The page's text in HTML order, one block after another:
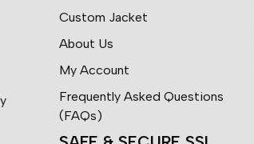
Custom Jacket
About Us
My Account
Frequently Asked Questions
(FAQs)